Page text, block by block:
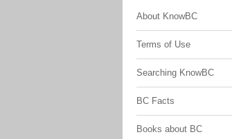
About KnowBC
Terms of Use
Searching KnowBC
BC Facts
Books about BC